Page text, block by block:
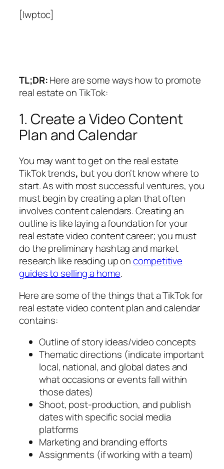
[lwptoc]
TL;DR:Here are some ways how to promote
real estate on TikTok:
1. Create a Video Content
Plan and Calendar
You may want to get on the real estate
TikTok trends, but you don’t know where to
start. As with most successful ventures, you
must begin by creating a plan that often
involves content calendars. Creating an
outline is like laying a foundation for your
real estate video content career; you must
do the preliminary hashtag and market
research like reading up oncompetitive
guides to selling a home.
Here are some of the things that a TikTok for
real estate video content plan and calendar
contains:
Outline of story ideas/video concepts
Thematic directions (indicate important
local, national, and global dates and
what occasions or events fall within
those dates)
Shoot, post-production, and publish
dates with specific social media
platforms
Marketing and branding efforts
Assignments (if working with a team)